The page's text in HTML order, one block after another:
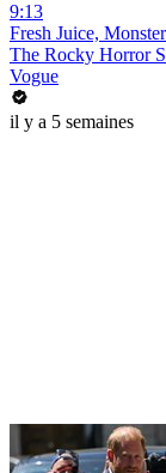
9:13
Fresh Juice,
The Rocky Horror
Vogue
il y a 5 semaines